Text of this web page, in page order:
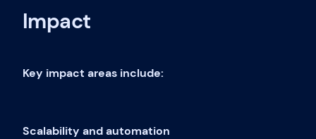
Impact
Key impact areas include:
Scalability and automation